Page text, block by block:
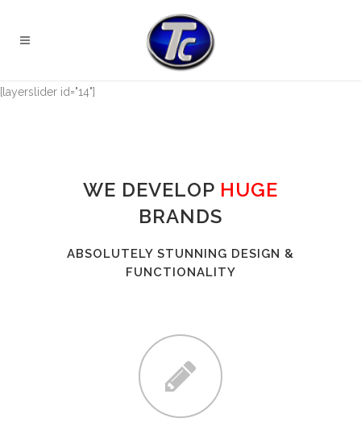
[layerslider id="14"]
WE DEVELOP HUGE
BRANDS
ABSOLUTELY STUNNING DESIGN &
FUNCTIONALITY